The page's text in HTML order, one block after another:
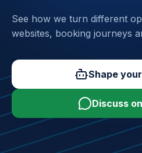
See how we turn different
websites, booking journeys
Shape
Discuss